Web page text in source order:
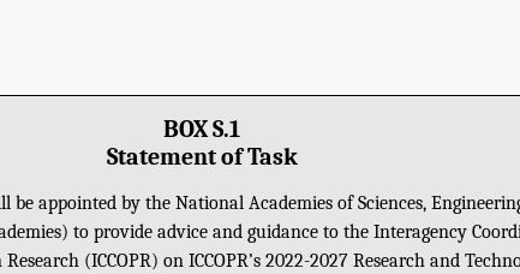
BOX S.1
Statement of Task
be appointed by the National Academies of Sciences,
to provide advice and guidance to the Interagency
(ICCOPR) on ICCOPR’s 2022-2027 Research and